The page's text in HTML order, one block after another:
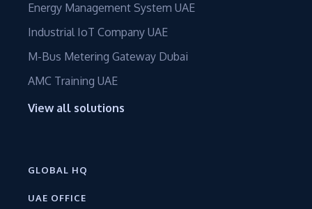
Energy Management System UAE
Industrial IoT Company UAE
M-Bus Metering Gateway Dubai
AMC Training UAE
View all solutions
GLOBAL HQ
UAE OFFICE